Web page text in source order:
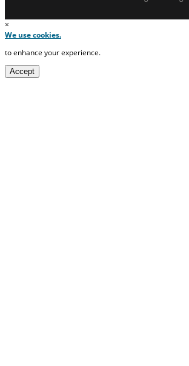
×
We use cookies.
to enhance your experience.
Accept